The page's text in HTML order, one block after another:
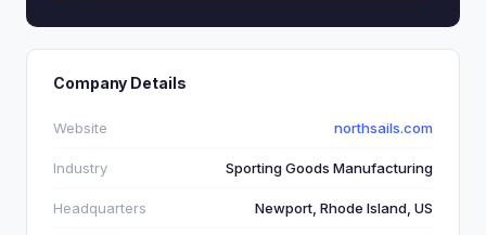
Company Details
Website northsails.com
Industry Sporting Goods Manufacturing
Headquarters Newport, Rhode Island, US